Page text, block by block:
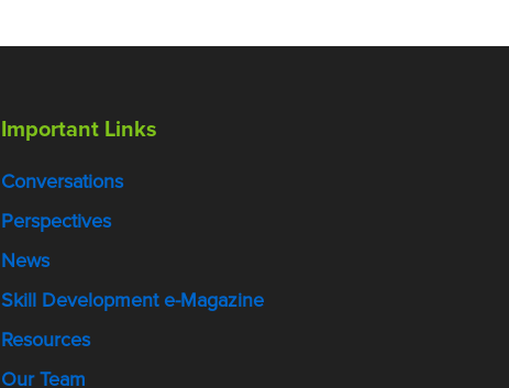
Important Links
Conversations
Perspectives
News
Skill Development e-Magazine
Resources
Our Team